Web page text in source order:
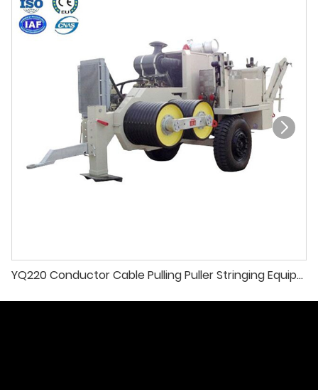
YQ220 Conductor Cable Pulling Puller Stringing Equipment For Overhead Power Line